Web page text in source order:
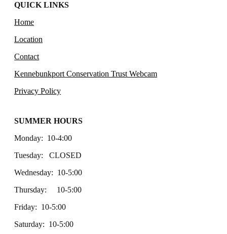
QUICK LINKS
Home
Location
Contact
Kennebunkport Conservation Trust Webcam
Privacy Policy
SUMMER HOURS
Monday: 10-4:00
Tuesday: CLOSED
Wednesday: 10-5:00
Thursday: 10-5:00
Friday: 10-5:00
Saturday: 10-5:00